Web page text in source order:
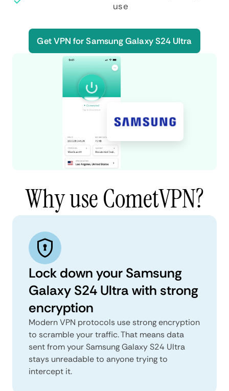
use
Get VPN for Samsung Galaxy S24 Ultra
Why use CometVPN?
Lock down your Samsung
Galaxy S24 Ultra with strong
encryption
Modern VPN protocols use strong encryption
to scramble your traffic. That means data
sent from your Samsung Galaxy S24 Ultra
stays unreadable to anyone trying to
intercept it.